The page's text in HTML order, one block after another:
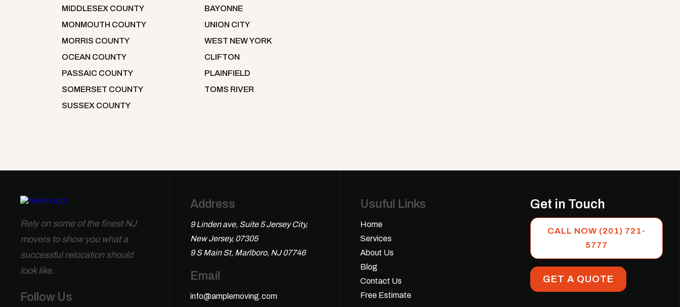
MIDDLESEX COUNTY
MONMOUTH COUNTY
MORRIS COUNTY
OCEAN COUNTY
PASSAIC COUNTY
SOMERSET COUNTY
SUSSEX COUNTY
BAYONNE
UNION CITY
WEST NEW YORK
CLIFTON
PLAINFIELD
TOMS RIVER
Rely on some of the finest NJ
movers to show you what a
successful relocation should
look like.
Follow Us
Address
9 Linden ave, Suite 5 Jersey City,
New Jersey, 07305
9 S Main St, Marlboro, NJ 07746
Email
info@amplemoving.com
Usuful Links
Home
Services
About Us
Blog
Contact Us
Free Estimate
Get in Touch
CALL NOW (201) 721-
5777
GET A QUOTE